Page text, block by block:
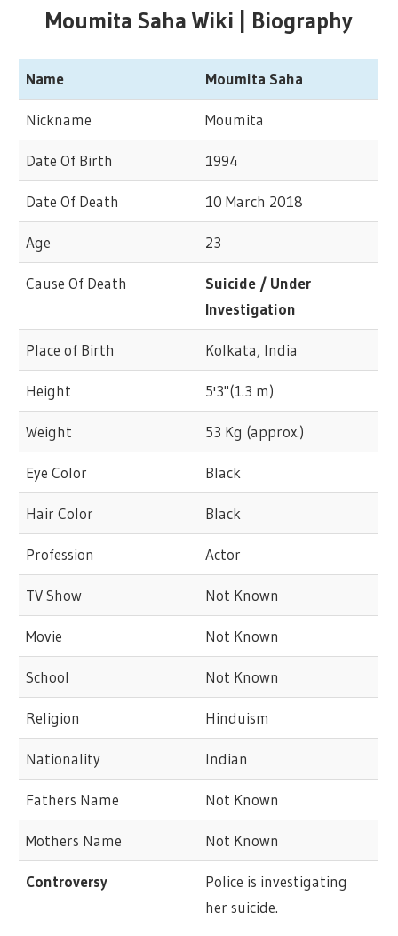
Moumita Saha Wiki | Biography
Name Moumita Saha
Nickname Moumita
Date Of Birth 1994
Date Of Death 10 March 2018
Age 23
Cause Of Death
Suicide / Under
Investigation
Place of Birth Kolkata, India
Height 5'3"(1.3 m)
Weight 53 Kg (approx.)
Eye Color Black
Hair Color Black
Profession Actor
TV Show Not Known
Movie Not Known
School Not Known
Religion Hinduism
Nationality Indian
Fathers Name Not Known
Mothers Name Not Known
Controversy
Police is investigating
her suicide.